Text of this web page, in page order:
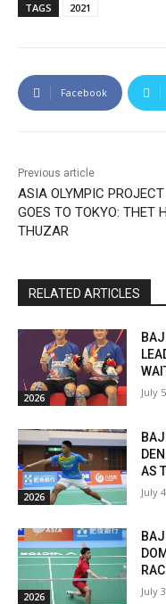
TAGS 2021
Facebook
Previous article
ASIA OLYMPIC PROJECT
GOES TO TOKYO: THET
THUZAR
RELATED ARTICLES
2026 July
2026
AS
July
2026 July